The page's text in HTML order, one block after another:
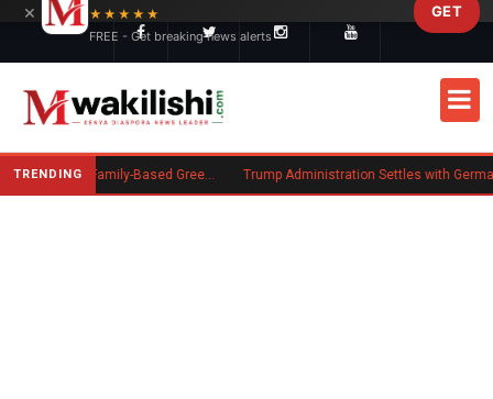
TRENDING New US Rule Requires Some Family-Based Green Card Applicants to Post Public Charge Bond
×
★★★★★
FREE - Get breaking news alerts
GET